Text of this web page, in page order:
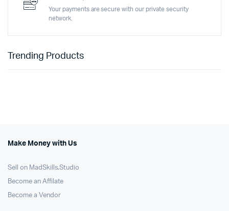
Your payments are secure with our private security
network.
Trending Products
Make Money with Us
Sell on MadSkills.Studio
Become an Affilate
Become a Vendor